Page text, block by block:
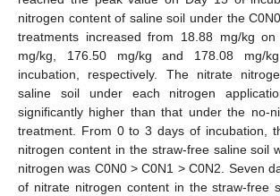
nitrogen content of saline soil under the
treatments increased from 18.88 mg/kg
mg/kg, 176.50 mg/kg and 178.08 mg/
incubation, respectively. The nitrate
saline soil under each nitrogen
significantly higher than that under the no-
treatment. From 0 to 3 days of incubation,
nitrogen content in the straw-free saline soil
nitrogen was C0N0 > C0N1 > C0N2. Seven
of nitrate nitrogen content in the straw-free